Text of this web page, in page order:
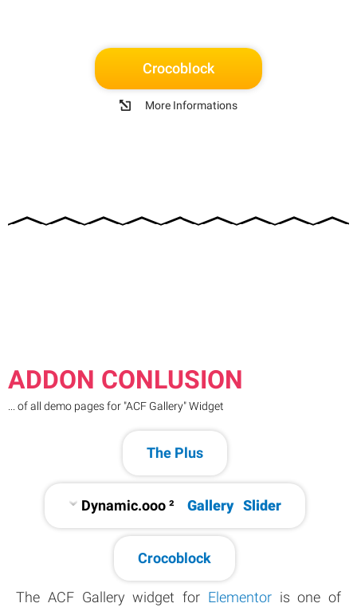
Crocoblock
More Informations
ADDON CONLUSION
... of all demo pages for "ACF Gallery" Widget
The Plus
Dynamic.ooo ² Gallery Slider
Crocoblock
The ACF Gallery widget for Elementoris one of